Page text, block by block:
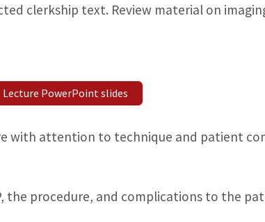
clerkship text. Review material on
Lecture PowerPoint slides
with attention to technique and patient
the procedure, and complications to the